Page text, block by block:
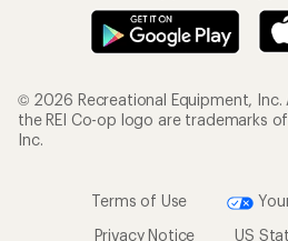
© 2026 Recreational Equipment, Inc.
the REI Co-op logo are trademarks
Inc.
Terms of Use
Privacy Notice
US